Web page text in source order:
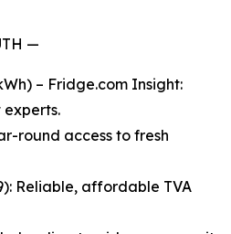
—
– Fridge.com Insight:
round access to fresh
Reliable, affordable TVA